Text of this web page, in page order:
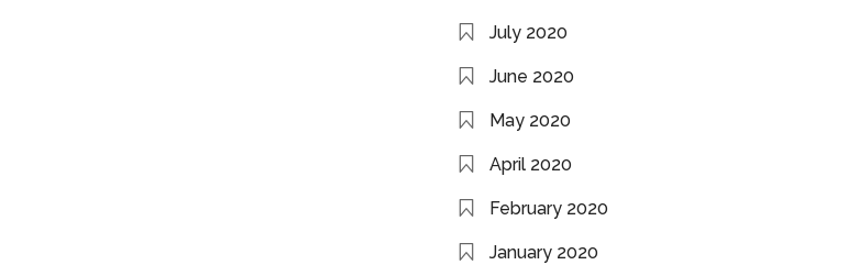
July 2020
June 2020
May 2020
April 2020
February 2020
January 2020